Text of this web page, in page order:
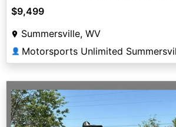
$9,499
Summersville, WV
👤 Motorsports Unlimited